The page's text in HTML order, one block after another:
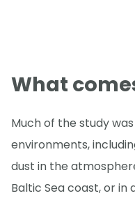
What
Much of the study
environments,
dust in the
Baltic Sea coast, or